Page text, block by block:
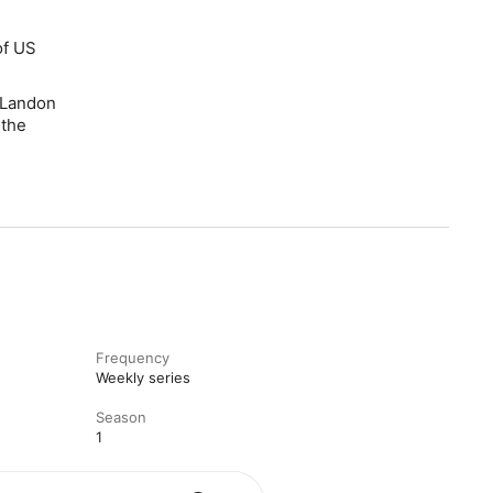
US
Frequency
Weekly series
Season
1